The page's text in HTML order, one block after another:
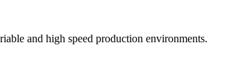
and high speed production environments.